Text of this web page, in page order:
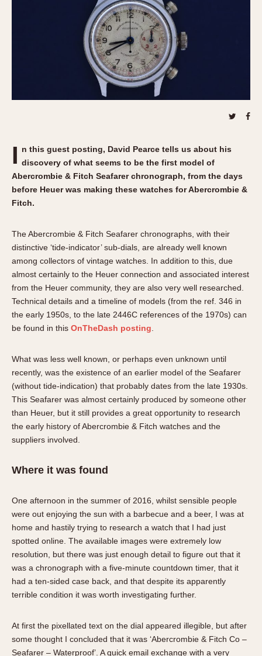
STOPWATCHES
Daytona
Easy Rider
Jarama
Kentucky
Manhattan
Mareographe
Memphis
Monaco
Montreal
Monza
Regatta
Seafarer -- Abercrombie & Fitch
Senator GMT
Silverstone
Skipper
Solunar
Triple Calendar (1944)
Triple Calendar Moonphase
Verona
MOVEMENT
Automatic
Electronic
CASE MATERIAL
Master Reference Table
All Notes
Racers Wearing Heuers
Celebrities
Collecting
COMMUNITY
Sales Forum
Discussion Forum
Events
I n this guest posting, David Pearce tells us about his
discovery of what seems to be the first model of
Abercrombie & Fitch Seafarer chronograph, from the days
before Heuer was making these watches for Abercrombie &
Fitch.
The Abercrombie & Fitch Seafarer chronographs, with their
distinctive ‘tide-indicator’ sub-dials, are already well known
among collectors of vintage watches. In addition to this, due
almost certainly to the Heuer connection and associated interest
from the Heuer community, they are also very well researched.
Technical details and a timeline of models (from the ref. 346 in
the early 1950s, to the late 2446C references of the 1970s) can
be found in this OnTheDash posting
What was less well known, or perhaps even unknown until
recently, was the existence of an earlier model of the Seafarer
(without tide-indication) that probably dates from the late 1930s.
This Seafarer was almost certainly produced by someone other
than Heuer, but it still provides a great opportunity to research
the early history of Abercrombie & Fitch watches and the
suppliers involved.
Where it was found
One afternoon in the summer of 2016, whilst sensible people
were out enjoying the sun with a barbecue and a beer, I was at
home and hastily trying to research a watch that I had just
spotted online. The available images were extremely low
resolution, but there was just enough detail to figure out that it
was a chronograph with a five-minute countdown timer, that it
had a ten-sided case back, and that despite its apparently
terrible condition it was worth investigating further.
At first the pixellated text on the dial appeared illegible, but after
some thought I concluded that it was ‘Abercrombie & Fitch Co –
Seafarer – Waterproof’. A quick email exchange with a very